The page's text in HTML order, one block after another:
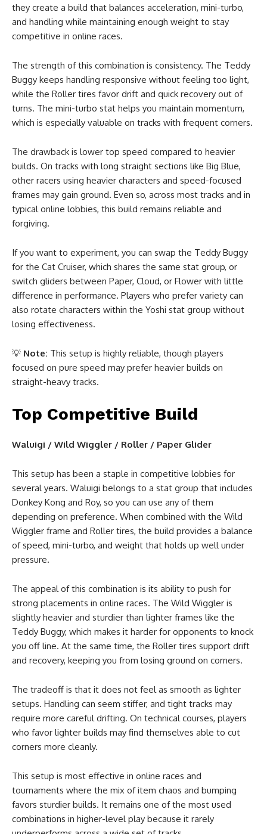
they create a build that balances acceleration, mini-turbo,
and handling while maintaining enough weight to stay
competitive in online races.
The strength of this combination is consistency. The Teddy
Buggy keeps handling responsive without feeling too light,
while the Roller tires favor drift and quick recovery out of
turns. The mini-turbo stat helps you maintain momentum,
which is especially valuable on tracks with frequent corners.
The drawback is lower top speed compared to heavier
builds. On tracks with long straight sections like Big Blue,
other racers using heavier characters and speed-focused
frames may gain ground. Even so, across most tracks and in
typical online lobbies, this build remains reliable and
forgiving.
If you want to experiment, you can swap the Teddy Buggy
for the Cat Cruiser, which shares the same stat group, or
switch gliders between Paper, Cloud, or Flower with little
difference in performance. Players who prefer variety can
also rotate characters within the Yoshi stat group without
losing effectiveness.
💡 Note: This setup is highly reliable, though players
focused on pure speed may prefer heavier builds on
straight-heavy tracks.
Top Competitive Build
Waluigi / Wild Wiggler / Roller / Paper Glider
This setup has been a staple in competitive lobbies for
several years. Waluigi belongs to a stat group that includes
Donkey Kong and Roy, so you can use any of them
depending on preference. When combined with the Wild
Wiggler frame and Roller tires, the build provides a balance
of speed, mini-turbo, and weight that holds up well under
pressure.
The appeal of this combination is its ability to push for
strong placements in online races. The Wild Wiggler is
slightly heavier and sturdier than lighter frames like the
Teddy Buggy, which makes it harder for opponents to knock
you off line. At the same time, the Roller tires support drift
and recovery, keeping you from losing ground on corners.
The tradeoff is that it does not feel as smooth as lighter
setups. Handling can seem stiffer, and tight tracks may
require more careful drifting. On technical courses, players
who favor lighter builds may find themselves able to cut
corners more cleanly.
This setup is most effective in online races and
tournaments where the mix of item chaos and bumping
favors sturdier builds. It remains one of the most used
combinations in higher-level play because it rarely